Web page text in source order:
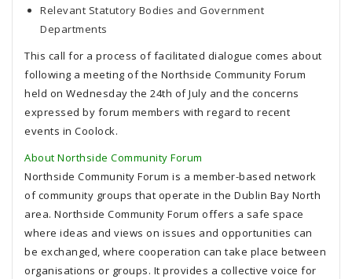
Relevant Statutory Bodies and Government
Departments
This call for a process of facilitated dialogue comes about
following a meeting of the Northside Community Forum
held on Wednesday the 24th of July and the concerns
expressed by forum members with regard to recent
events in Coolock.
About Northside Community Forum
Northside Community Forum is a member-based network
of community groups that operate in the Dublin Bay North
area. Northside Community Forum offers a safe space
where ideas and views on issues and opportunities can
be exchanged, where cooperation can take place between
organisations or groups. It provides a collective voice for